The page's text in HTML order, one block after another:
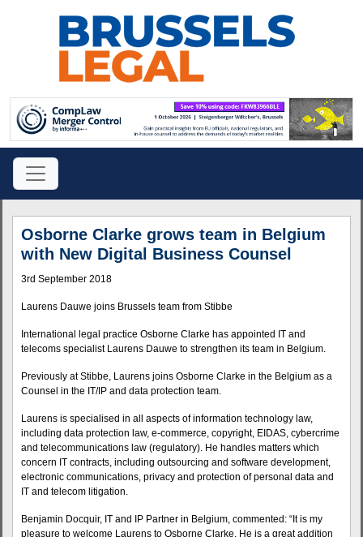
Osborne Clarke grows team in Belgium
with New Digital Business Counsel
3rd September 2018
Laurens Dauwe joins Brussels team from Stibbe
International legal practice Osborne Clarke has appointed IT and
telecoms specialist Laurens Dauwe to strengthen its team in Belgium.
Previously at Stibbe, Laurens joins Osborne Clarke in the Belgium as a
Counsel in the IT/IP and data protection team.
Laurens is specialised in all aspects of information technology law,
including data protection law, e-commerce, copyright, EIDAS, cybercrime
and telecommunications law (regulatory). He handles matters which
concern IT contracts, including outsourcing and software development,
electronic communications, privacy and protection of personal data and
IT and telecom litigation.
Benjamin Docquir, IT and IP Partner in Belgium, commented: “It is my
pleasure to welcome Laurens to Osborne Clarke. He is a great addition